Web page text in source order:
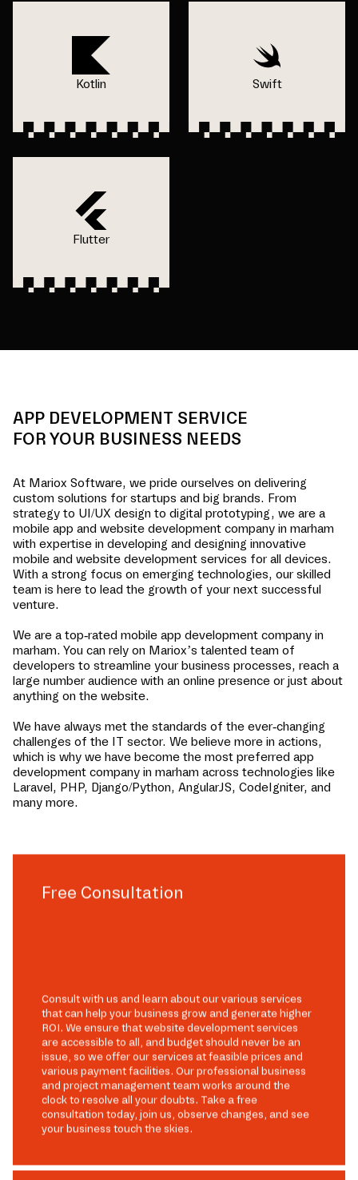
Kotlin Swift
Flutter
APP DEVELOPMENT SERVICE
FOR YOUR BUSINESS NEEDS
At Mariox Software, we pride ourselves on delivering
custom solutions for startups and big brands. From
strategy to UI/UX design to digital prototyping, we are a
mobile app and website development company in marham
with expertise in developing and designing innovative
mobile and website development services for all devices.
With a strong focus on emerging technologies, our skilled
team is here to lead the growth of your next successful
venture.
We are a top-rated mobile app development company in
marham. You can rely on Mariox’s talented team of
developers to streamline your business processes, reach a
large number audience with an online presence or just about
anything on the website.
We have always met the standards of the ever-changing
challenges of the IT sector. We believe more in actions,
which is why we have become the most preferred app
development company in marham across technologies like
Laravel, PHP, Django/Python, AngularJS, CodeIgniter, and
many more.
Free Consultation
Consult with us and learn about our various services
that can help your business grow and generate higher
ROI. We ensure that website development services
are accessible to all, and budget should never be an
issue, so we offer our services at feasible prices and
various payment facilities. Our professional business
and project management team works around the
clock to resolve all your doubts. Take a free
consultation today, join us, observe changes, and see
your business touch the skies.